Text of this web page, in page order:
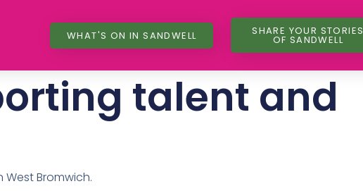
WHAT'S ON IN SANDWELL SHARE YOUR STORIES
OF SANDWELL
talent and
Bromwich.